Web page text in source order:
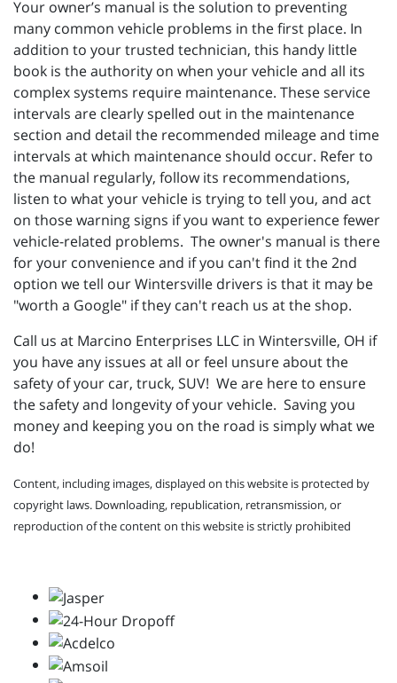
Your owner’s manual is the solution to preventing
many common vehicle problems in the first place. In
addition to your trusted technician, this handy little
book is the authority on when your vehicle and all its
complex systems require maintenance. These service
intervals are clearly spelled out in the maintenance
section and detail the recommended mileage and time
intervals at which maintenance should occur. Refer to
the manual regularly, follow its recommendations,
listen to what your vehicle is trying to tell you, and act
on those warning signs if you want to experience fewer
vehicle-related problems. The owner's manual is there
for your convenience and if you can't find it the 2nd
option we tell our Wintersville drivers is that it may be
"worth a Google" if they can't reach us at the shop.
Call us at Marcino Enterprises LLC in Wintersville, OH if
you have any issues at all or feel unsure about the
safety of your car, truck, SUV! We are here to ensure
the safety and longevity of your vehicle. Saving you
money and keeping you on the road is simply what we
do!
Content, including images, displayed on this website is protected by
copyright laws. Downloading, republication, retransmission, or
reproduction of the content on this website is strictly prohibited